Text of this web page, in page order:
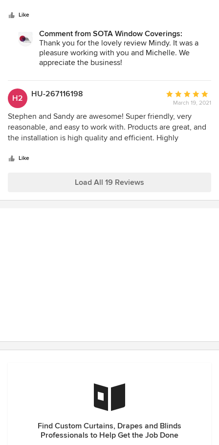
Like
Comment from SOTA Window Coverings:
Thank you for the lovely review Mindy. It was a
pleasure working with you and Michelle. We
appreciate the business!
H2 HU-267116198
Average
rating:
5
out
of
March 19, 2021
Stephen and Sandy are awesome! Super friendly, very
reasonable, and easy to work with. Products are great, and
the installation is high quality and efficient. Highly
Like
Load All 19 Reviews
Find Custom Curtains, Drapes and Blinds
Professionals to Help Get the Job Done